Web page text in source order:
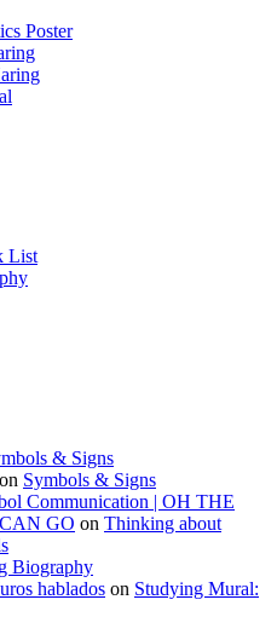
Poster
List
& Signs
on Symbols & Signs
Communication | OH THE
GO on Thinking about
Biography
hablados on Studying Mural: